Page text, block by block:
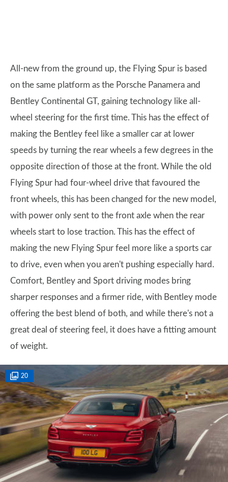
All-new from the ground up, the Flying Spur is based
on the same platform as the Porsche Panamera and
Bentley Continental GT, gaining technology like all-
wheel steering for the first time. This has the effect of
making the Bentley feel like a smaller car at lower
speeds by turning the rear wheels a few degrees in the
opposite direction of those at the front. While the old
Flying Spur had four-wheel drive that favoured the
front wheels, this has been changed for the new model,
with power only sent to the front axle when the rear
wheels start to lose traction. This has the effect of
making the new Flying Spur feel more like a sports car
to drive, even when you aren't pushing especially hard.
Comfort, Bentley and Sport driving modes bring
sharper responses and a firmer ride, with Bentley mode
offering the best blend of both, and while there's not a
great deal of steering feel, it does have a fitting amount
of weight.
20